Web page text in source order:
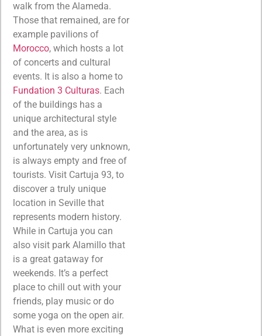
walk from the Alameda.
Those that remained, are for
example pavilions of
Morocco, which hosts a lot
of concerts and cultural
events. It is also a home to
Fundation 3 Culturas. Each
of the buildings has a
unique architectural style
and the area, as is
unfortunately very unknown,
is always empty and free of
tourists. Visit Cartuja 93, to
discover a truly unique
location in Seville that
represents modern history.
While in Cartuja you can
also visit park Alamillo that
is a great gataway for
weekends. It’s a perfect
place to chill out with your
friends, play music or do
some yoga on the open air.
What is even more exciting